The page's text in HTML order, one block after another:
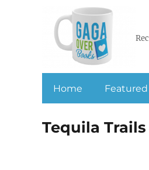
Home
Tequila Trails